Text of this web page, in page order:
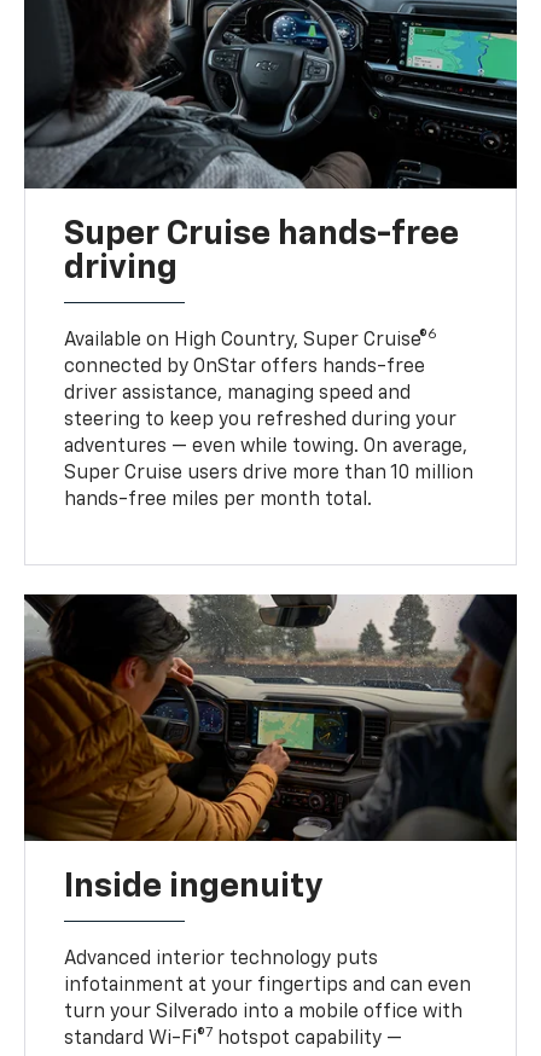
Super Cruise hands-free
driving
Available on High Country, Super Cruise®6
connected by OnStar offers hands-free
driver assistance, managing speed and
steering to keep you refreshed during your
adventures — even while towing. On average,
Super Cruise users drive more than 10 million
hands-free miles per month total.
Inside ingenuity
Advanced interior technology puts
infotainment at your fingertips and can even
turn your Silverado into a mobile office with
standard Wi-Fi®7 hotspot capability —